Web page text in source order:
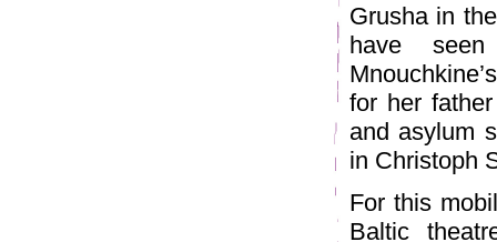
Grusha in
have
for her
and asylum
in Christoph
For this
Baltic